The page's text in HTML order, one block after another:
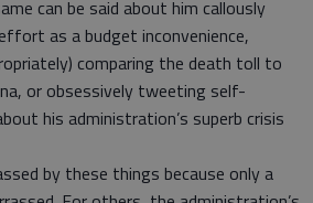
can be said about him callously
as a budget inconvenience,
comparing the death toll to
or obsessively tweeting self-
his administration’s superb crisis
by these things because only a